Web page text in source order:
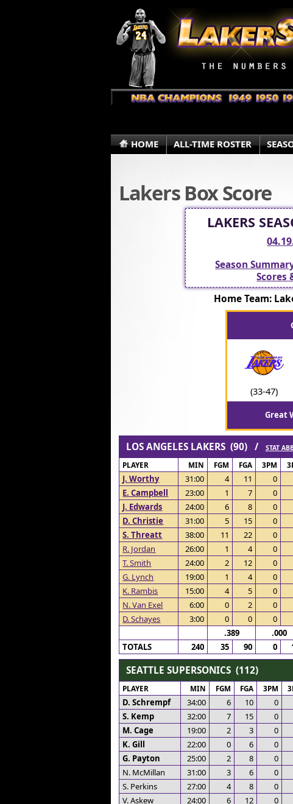
HOME ALL-TIME ROSTER
Lakers Box Score
LAKERS
Season
Scores
Home Team:
(33-47)
Great
LOS ANGELES LAKERS (90) / STAT
PLAYER MIN FGM FGA 3PM
J. Worthy 31:00 4 11 0
E. Campbell
23:00 1 7 0
J. Edwards
24:00 6 8 0
D. Christie
31:00 5 15 0
S. Threatt
38:00 11 22 0
R. Jordan
26:00 1 4 0
T. Smith
24:00 2 12 0
G. Lynch
19:00 1 4 0
K. Rambis
15:00 4 5 0
N. Van Exel
6:00 0 2 0
D. Schayes
3:00 0 0 0
.389
.000
TOTALS
240 35 90 0
SEATTLE SUPERSONICS (112)
PLAYER MIN FGM FGA 3PM
D. Schrempf 34:00 6 10 0
S. Kemp
32:00 7 15 0
M. Cage
19:00 2 3 0
K. Gill
22:00 0 6 0
G. Payton
25:00 2 8 0
N. McMillan
31:00 3 6 0
S. Perkins
27:00 4 8 0
V. Askew
24:00 6 12 0